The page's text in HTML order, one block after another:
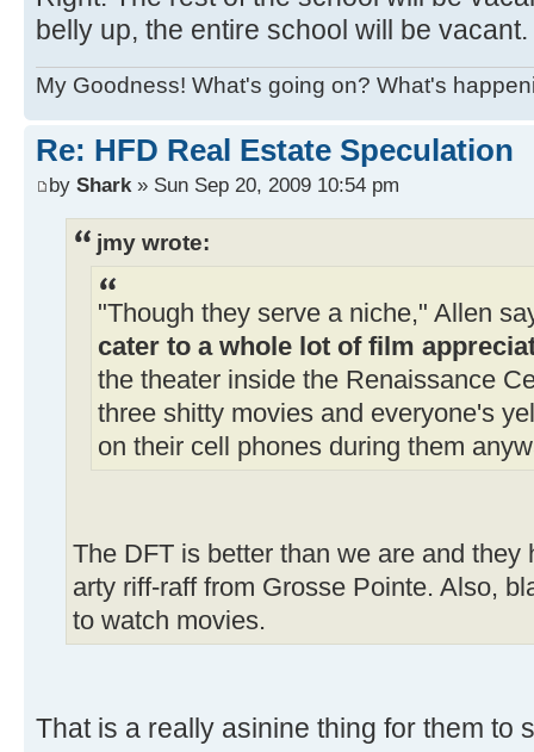
belly up, the entire school will be vacant.
My Goodness! What's going on? What's
Re: HFD Real Estate Speculation
by Shark» Sun Sep 20, 2009 10:54 pm
jmy wrote:
"Though they serve a niche," Allen
cater to a whole lot of film
the theater inside the Renaissance
three shitty movies and everyone's
on their cell phones during them
The DFT is better than we are and they
arty riff-raff from Grosse Pointe. Also,
to watch movies.
That is a really asinine thing for them to